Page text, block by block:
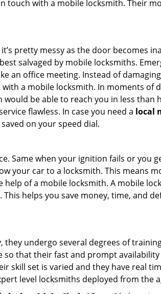
touch with a mobile locksmith. Their
pretty messy as the door becomes
salvaged by mobile locksmiths.
an office meeting. Instead of
a mobile locksmith. In moments of
be able to reach you in less than
flawless. In case you need a local
on your speed dial.
Same when your ignition fails or you
your car to a locksmith. This means
of a mobile locksmith. A mobile
helps you save money, time, and
they undergo several degrees of
that their fast and prompt
skill set is varied and they have real
level locksmiths deployed from the